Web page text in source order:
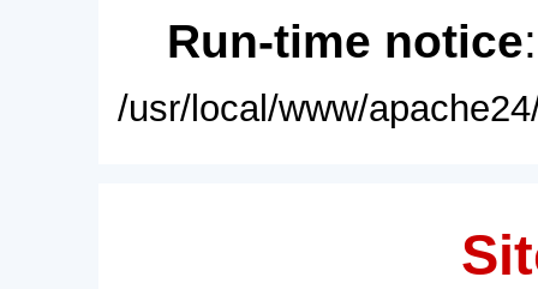
Run-time notice
/usr/local/www/